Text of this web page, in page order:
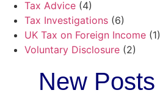
Tax Advice (4)
Tax Investigations (6)
UK Tax on Foreign Income (1)
Voluntary Disclosure (2)
New Posts